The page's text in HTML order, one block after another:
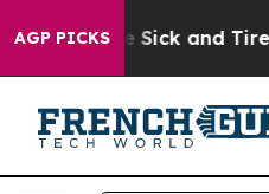
AGP PICKS
Are Sick and Tired of